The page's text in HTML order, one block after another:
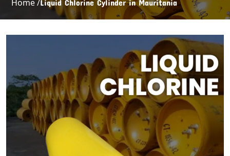
Home /Liquid Chlorine Cylinder in Mauritania